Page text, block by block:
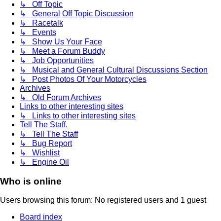
↳ Off Topic
↳ General Off Topic Discussion
↳ Racetalk
↳ Events
↳ Show Us Your Face
↳ Meet a Forum Buddy
↳ Job Opportunities
↳ Musical and General Cultural Discussions Section
↳ Post Photos Of Your Motorcycles
Archives
↳ Old Forum Archives
Links to other interesting sites
↳ Links to other interesting sites
Tell The Staff.
↳ Tell The Staff
↳ Bug Report
↳ Wishlist
↳ Engine Oil
Who is online
Users browsing this forum: No registered users and 1 guest
Board index